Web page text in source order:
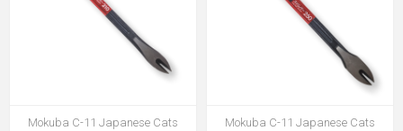
Mokuba C-11 Japanese Cats
Mokuba C-11 Japanese Cats